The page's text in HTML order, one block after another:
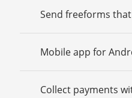
Send freeforms
Mobile app for
Collect payments